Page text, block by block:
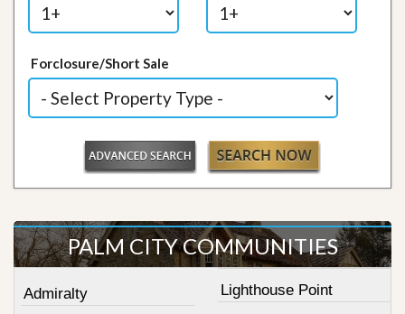
Forclosure/Short Sale
PALM CITY COMMUNITIES
Admiralty
Lighthouse Point